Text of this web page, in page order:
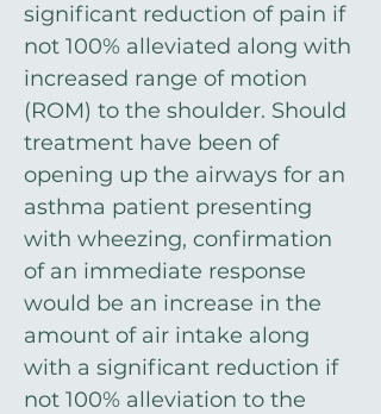
significant reduction of pain if
not 100% alleviated along with
increased range of motion
(ROM) to the shoulder. Should
treatment have been of
opening up the airways for an
asthma patient presenting
with wheezing, confirmation
of an immediate response
would be an increase in the
amount of air intake along
with a significant reduction if
not 100% alleviation to the